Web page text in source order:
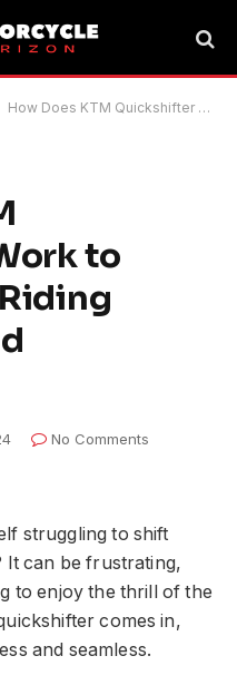
How Does KTM Quickshifter Work to Enhance Your Riding Experience and Performance
to
No Comments
struggling to shift
It can be frustrating,
to enjoy the thrill of the
comes in,
and seamless.